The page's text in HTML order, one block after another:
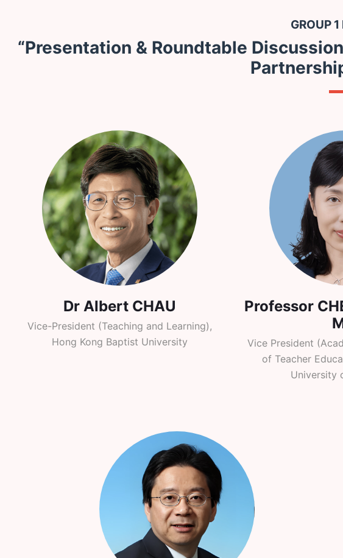
GROUP
“Presentation & Roundtable
Dr Albert CHAU
Vice-President (Teaching and Learning),
Hong Kong Baptist University
Professor
Vice President
of Teacher
University